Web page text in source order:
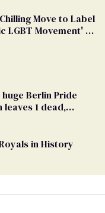
Move to Label
LGBT Movement' as
Berlin Pride
1 dead,
in History